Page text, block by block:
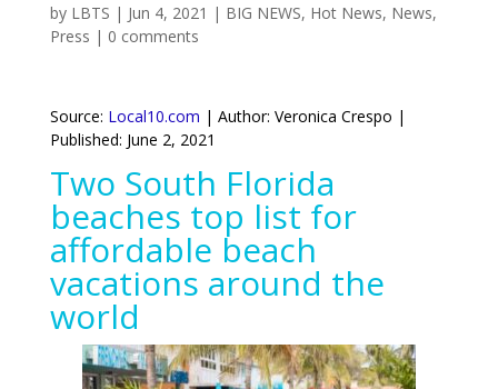
by LBTS | Jun 4, 2021 | BIG NEWS, Hot News, News,
Press | 0 comments
Source: Local10.com | Author: Veronica Crespo |
Published: June 2, 2021
Two South Florida
beaches top list for
affordable beach
vacations around the
world